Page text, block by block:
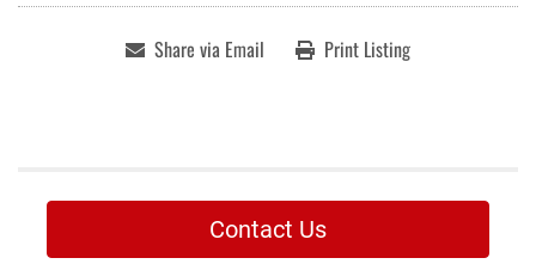
Share via Email Print Listing
Contact Us